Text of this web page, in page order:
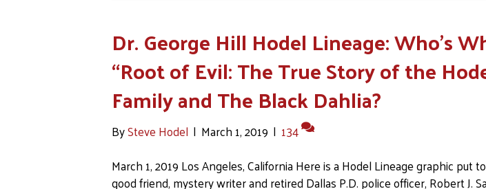
Dr. George Hill Hodel Lineage: Who’s
“Root of Evil: The True Story of the
Family and The Black Dahlia?
BySteve Hodel | March 1, 2019 | 134
March 1, 2019 Los Angeles, California Here is a Hodel Lineage graphic put
good friend, mystery writer and retired Dallas P.D. police officer, Robert J.